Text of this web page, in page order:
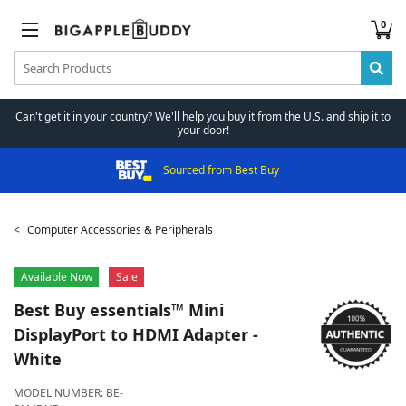
0
Can't get it in your country? We'll help you buy it from the U.S. and ship it to
your door!
Sourced from Best Buy
Computer Accessories & Peripherals
Available Now Sale
Best Buy essentials™ Mini
DisplayPort to HDMI Adapter -
White
MODEL NUMBER: BE-